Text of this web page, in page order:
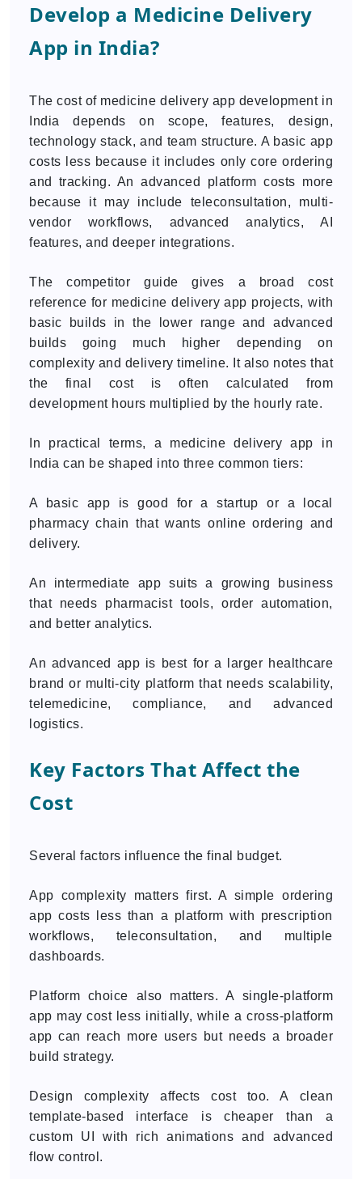
Develop a Medicine Delivery
App in India?
The cost of medicine delivery app development in
India depends on scope, features, design,
technology stack, and team structure. A basic app
costs less because it includes only core ordering
and tracking. An advanced platform costs more
because it may include teleconsultation, multi-
vendor workflows, advanced analytics, AI
features, and deeper integrations.
The competitor guide gives a broad cost
reference for medicine delivery app projects, with
basic builds in the lower range and advanced
builds going much higher depending on
complexity and delivery timeline. It also notes that
the final cost is often calculated from
development hours multiplied by the hourly rate.
In practical terms, a medicine delivery app in
India can be shaped into three common tiers:
A basic app is good for a startup or a local
pharmacy chain that wants online ordering and
delivery.
An intermediate app suits a growing business
that needs pharmacist tools, order automation,
and better analytics.
An advanced app is best for a larger healthcare
brand or multi-city platform that needs scalability,
telemedicine, compliance, and advanced
logistics.
Key Factors That Affect the
Cost
Several factors influence the final budget.
App complexity matters first. A simple ordering
app costs less than a platform with prescription
workflows, teleconsultation, and multiple
dashboards.
Platform choice also matters. A single-platform
app may cost less initially, while a cross-platform
app can reach more users but needs a broader
build strategy.
Design complexity affects cost too. A clean
template-based interface is cheaper than a
custom UI with rich animations and advanced
flow control.